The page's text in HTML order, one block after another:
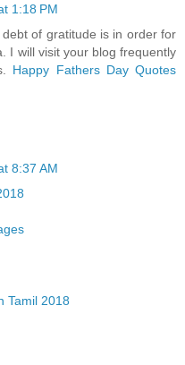
1:18 PM
of gratitude is in order for
I will visit your blog frequently
Happy Fathers Day Quotes
8:37 AM
Tamil 2018